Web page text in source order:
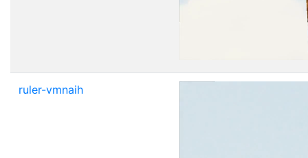
ruler-vmnaih